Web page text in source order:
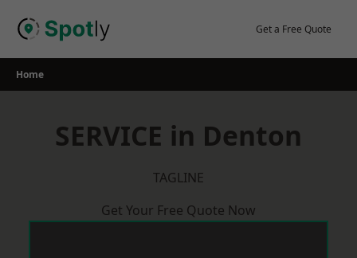
Get a Free Quote
Home
SERVICE in Denton
TAGLINE
Get Your Free Quote Now